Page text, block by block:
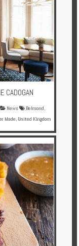
CADOGAN
News Belmond,
Made, United Kingdom